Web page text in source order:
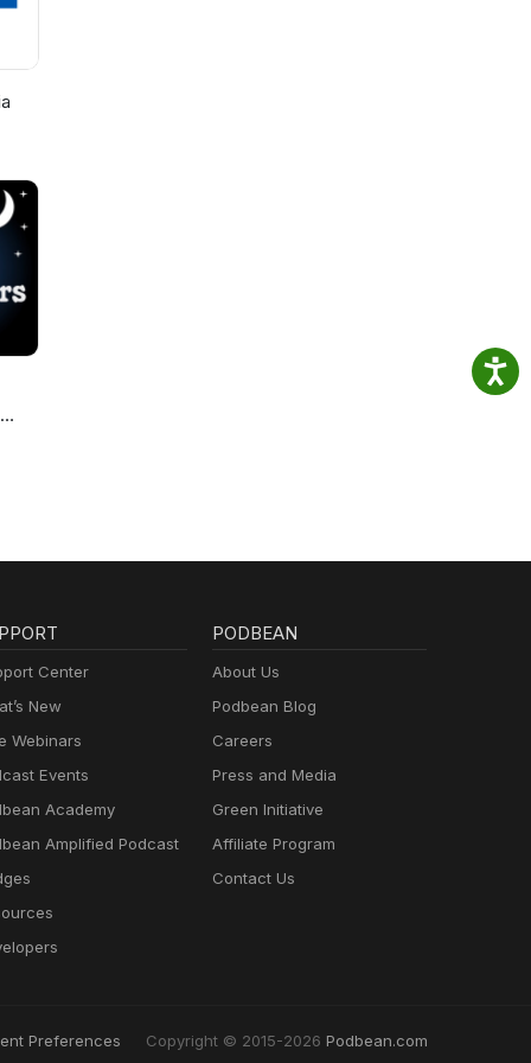
Center
New
Webinars
Events
Academy
Amplified Podcast
PODBEAN
About Us
Podbean Blog
Careers
Press and Media
Green Initiative
Affiliate Program
Contact Us
Preferences Copyright © 2015-2026 Podbean.com